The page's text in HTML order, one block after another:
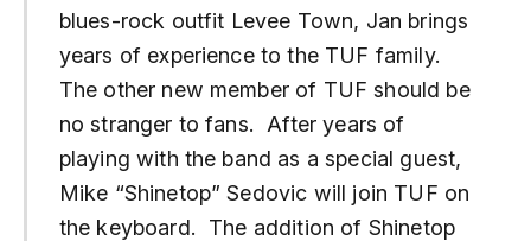
blues-rock outfit Levee Town, Jan brings
years of experience to the TUF family.
The other new member of TUF should be
no stranger to fans. After years of
playing with the band as a special guest,
Mike “Shinetop” Sedovic will join TUF on
the keyboard. The addition of Shinetop